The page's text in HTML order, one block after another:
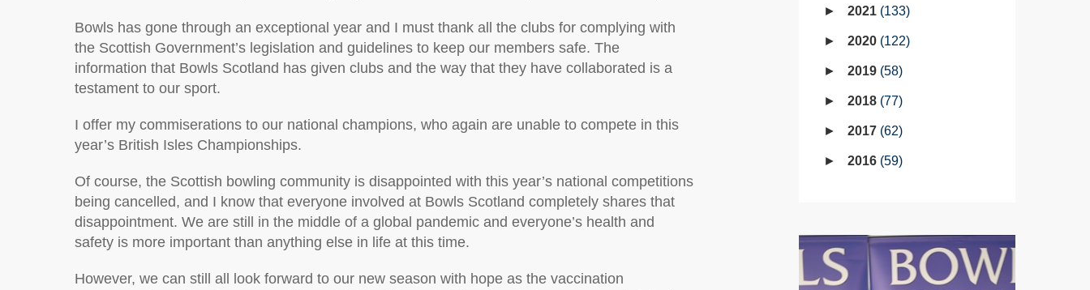
Bowls has gone through an exceptional year and I must thank all the clubs for complying with
the Scottish Government’s legislation and guidelines to keep our members safe. The
information that Bowls Scotland has given clubs and the way that they have collaborated is a
testament to our sport.
I offer my commiserations to our national champions, who again are unable to compete in this
year’s British Isles Championships.
Of course, the Scottish bowling community is disappointed with this year’s national competitions
being cancelled, and I know that everyone involved at Bowls Scotland completely shares that
disappointment. We are still in the middle of a global pandemic and everyone’s health and
safety is more important than anything else in life at this time.
However, we can still all look forward to our new season with hope as the vaccination
2021 133
2020 122
2019 58
2018 77
2017 62
2016 59